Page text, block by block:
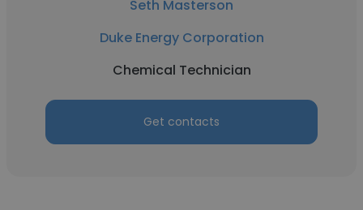
Seth Masterson
Duke Energy Corporation
Chemical Technician
Get contacts